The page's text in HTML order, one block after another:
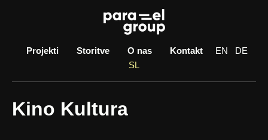
Projekti
Storitve O nas Kontakt EN
DE
SL
Kino Kultura